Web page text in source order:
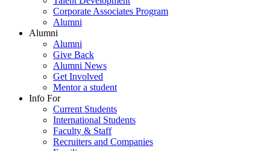
Corporate Associates Program
Alumni
Alumni
Alumni
Give Back
Alumni News
Get Involved
Mentor a student
Info For
Current Students
International Students
Faculty & Staff
Recruiters and Companies